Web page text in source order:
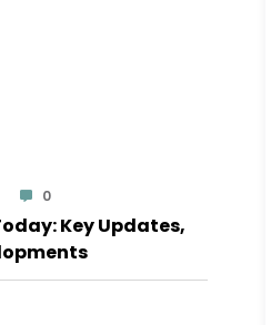
0
Key Updates,